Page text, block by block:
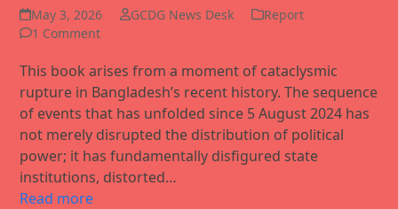
May 3, 2026 GCDG News Desk
Report
1 Comment
This book arises from a moment of cataclysmic
rupture in Bangladesh’s recent history. The sequence
of events that has unfolded since 5 August 2024 has
not merely disrupted the distribution of political
power; it has fundamentally disfigured state
institutions, distorted…
Read more